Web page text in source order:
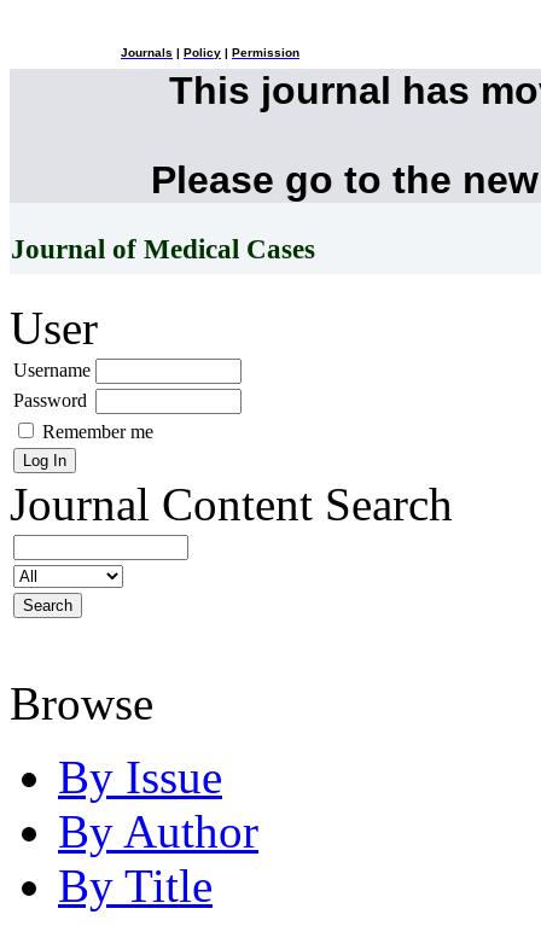
Journals Policy Permission
This journal has
Please go to the
Journal of Medical Cases
User
Username
Password
Remember me
Journal Content Search
Browse
By Issue
By Author
By Title